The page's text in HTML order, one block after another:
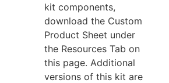
kit components,
download the Custom
Product Sheet under
the Resources Tab on
this page. Additional
versions of this kit are